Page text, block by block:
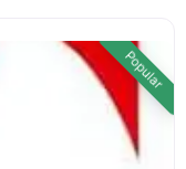
Popular